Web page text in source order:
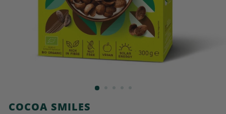
COCOA SMILES